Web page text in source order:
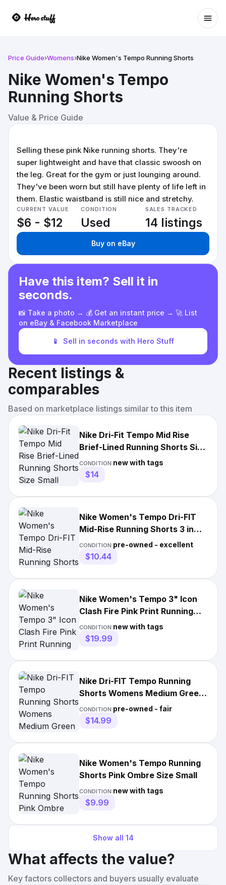
Price Guide›Womens›Nike Women's Tempo Running Shorts
Nike Women's Tempo
Running Shorts
Value & Price Guide
Selling these pink Nike running shorts. They're
super lightweight and have that classic swoosh on
the leg. Great for the gym or just lounging around.
They've been worn but still have plenty of life left in
them. Elastic waistband is still nice and stretchy.
CURRENT VALUE
$6 - $12
CONDITION
Used
SALES TRACKED
14 listings
Buy on eBay
Have this item? Sell it in
seconds.
📸 Take a photo → 💰 Get an instant price → 🚀 List
on eBay & Facebook Marketplace
📱 Sell in seconds with Hero Stuff
Recent listings &
comparables
Based on marketplace listings similar to this item
Nike Dri-Fit Tempo Mid Rise
Brief-Lined Running Shorts Size
Small Playful Pink
CONDITION:new with tags
$14
Nike Women's Tempo Dri-FIT
Mid-Rise Running Shorts 3 in
Playful Pink Size M
CONDITION:pre-owned - excellent
$10.44
Nike Women's Tempo 3" Icon
Clash Fire Pink Print Running
Shorts (DD2279-601) S&M
CONDITION:new with tags
$19.99
Nike Dri-FIT Tempo Running
Shorts Womens Medium Green
Pink Chevron Reflective
CONDITION:pre-owned - fair
$14.99
Nike Women's Tempo Running
Shorts Pink Ombre Size Small
CONDITION:new with tags
$9.99
Show all 14
What affects the value?
Key factors collectors and buyers usually evaluate